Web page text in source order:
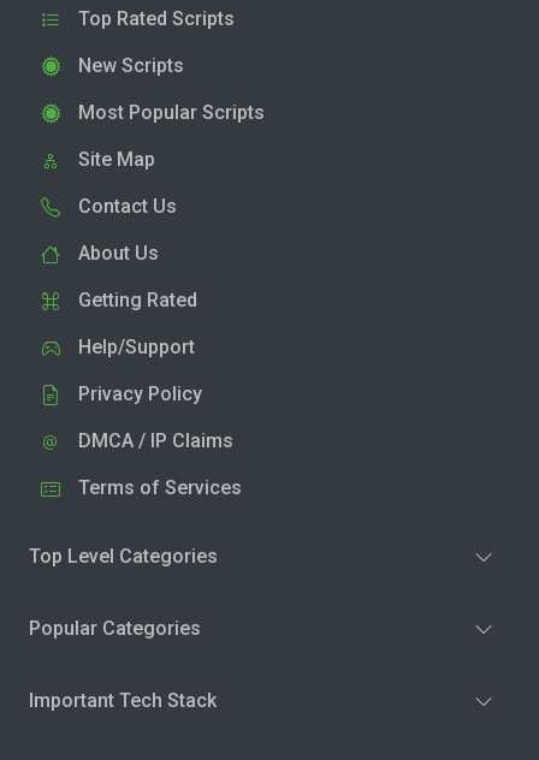
Top Rated Scripts
New Scripts
Most Popular Scripts
Site Map
Contact Us
About Us
Getting Rated
Help/Support
Privacy Policy
DMCA / IP Claims
Terms of Services
Top Level Categories
Popular Categories
Important Tech Stack